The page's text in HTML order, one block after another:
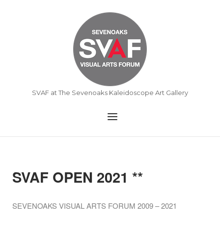
Home
SVAF at The Sevenoaks Kaleidoscope Art Gallery
Menu
SVAF OPEN 2021 **
SEVENOAKS VISUAL ARTS FORUM 2009 – 2021